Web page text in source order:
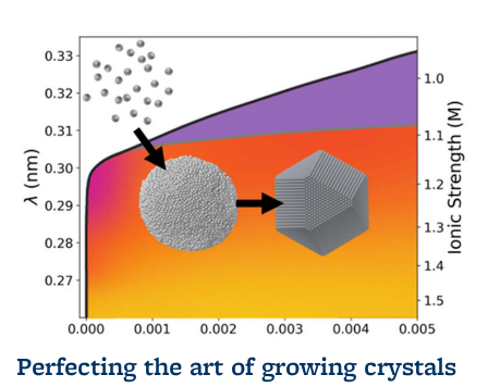
Perfecting the art of growing crystals